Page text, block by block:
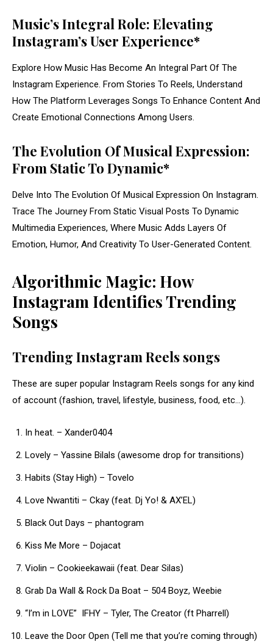
Music’s Integral Role: Elevating
Instagram’s User Experience*
Explore How Music Has Become An Integral Part Of The
Instagram Experience. From Stories To Reels, Understand
How The Platform Leverages Songs To Enhance Content And
Create Emotional Connections Among Users.
The Evolution Of Musical Expression:
From Static To Dynamic*
Delve Into The Evolution Of Musical Expression On Instagram.
Trace The Journey From Static Visual Posts To Dynamic
Multimedia Experiences, Where Music Adds Layers Of
Emotion, Humor, And Creativity To User-Generated Content.
Algorithmic Magic: How
Instagram Identifies Trending
Songs
Trending Instagram Reels songs
These are super popular Instagram Reels songs for any kind
of account (fashion, travel, lifestyle, business, food, etc…).
In heat. – Xander0404
Lovely – Yassine Bilals (awesome drop for transitions)
Habits (Stay High) – Tovelo
Love Nwantiti – Ckay (feat. Dj Yo! & AX’EL)
Black Out Days – phantogram
Kiss Me More – Dojacat
Violin – Cookieekawaii (feat. Dear Silas)
Grab Da Wall & Rock Da Boat – 504 Boyz, Weebie
“I’m in LOVE” IFHY – Tyler, The Creator (ft Pharrell)
Leave the Door Open (Tell me that you’re coming through)